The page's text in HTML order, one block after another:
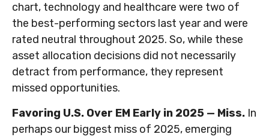
chart, technology and healthcare were two of
the best-performing sectors last year and were
rated neutral throughout 2025. So, while these
asset allocation decisions did not necessarily
detract from performance, they represent
missed opportunities.
Favoring U.S. Over EM Early in 2025 — Miss. In
perhaps our biggest miss of 2025, emerging